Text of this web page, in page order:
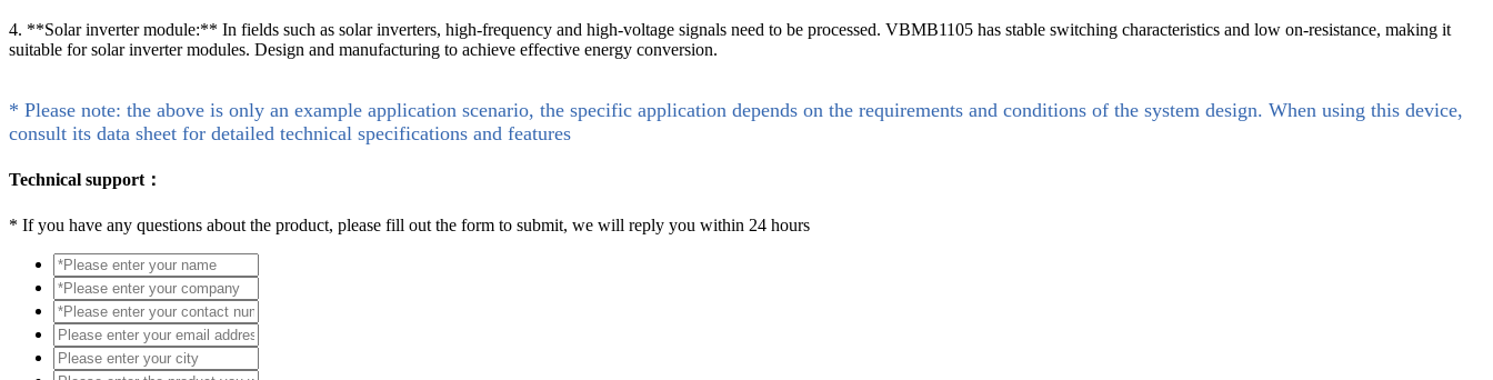
4. **Solar inverter module:** In fields such as solar inverters, high-frequency and high-voltage signals need to be processed. VBMB1105 has stable switching characteristics and low on-resistance, making it
suitable for solar inverter modules. Design and manufacturing to achieve effective energy conversion.
* Please note: the above is only an example application scenario, the specific application depends on the requirements and conditions of the system design. When using this device,
consult its data sheet for detailed technical specifications and features
Technical support：
* If you have any questions about the product, please fill out the form to submit, we will reply you within 24 hours